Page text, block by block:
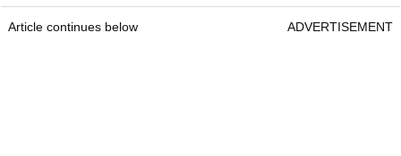
Article continues below ADVERTISEMENT